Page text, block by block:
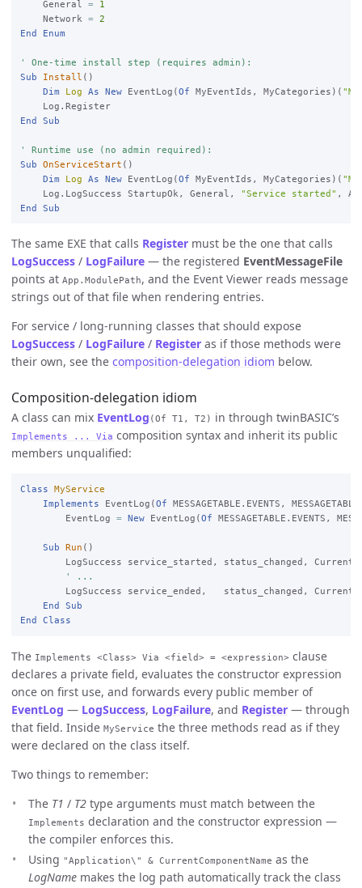
    General
=
1
    Network
=
2
End
Enum
' One-time install step (requires admin):
Sub
Install ()
Dim
Log As New EventLog(Of MyEventIds, MyCategories)(
    Log.Register
End
Sub
' Runtime use (no admin required):
Sub
OnServiceStart ()
Dim
Log As New EventLog(Of MyEventIds, MyCategories)(
    Log.LogSuccess StartupOk, General,
"Service started"
End
Sub
The same EXE that calls Register must be the one that calls
LogSuccess / LogFailure — the registered EventMessageFile
points at App.ModulePath, and the Event Viewer reads message
strings out of that file when rendering entries.
For service / long-running classes that should expose
LogSuccess / LogFailure / Register as if those methods were
their own, see the composition-delegation idiom below.
Composition-delegation idiom
A class can mix EventLog (Of T1, T2) in through twinBASIC’s
Implements ... Via composition syntax and inherit its public
members unqualified:
Class
MyService
Implements EventLog(Of MESSAGETABLE.EVENTS,
EventLog = New EventLog(Of MESSAGETABLE.EVENTS,
Sub Run ()
LogSuccess service_started, status_changed,
' ...
LogSuccess service_ended,   status_changed,
End
Sub
End
Class
The Implements <Class> Via <field> = <expression> clause
declares a private field, evaluates the constructor expression
once on first use, and forwards every public member of
EventLog — LogSuccess, LogFailure, and Register — through
that field. Inside MyService the three methods read as if they
were declared on the class itself.
Two things to remember:
The T1 / T2 type arguments must match between the
Implements declaration and the constructor expression —
the compiler enforces this.
Using "Application\" & CurrentComponentName as the
LogName makes the log path automatically track the class